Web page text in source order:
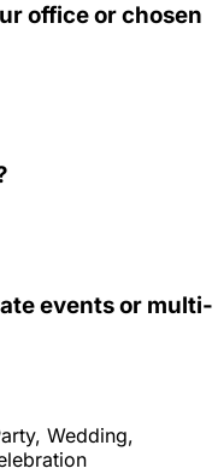
office or chosen
events or multi-
Wedding,